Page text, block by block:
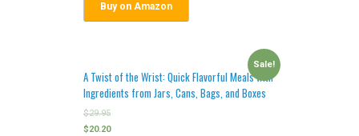
Buy on Amazon
Sale!
A Twist of the Wrist: Quick Flavorful Meals with
Ingredients from Jars, Cans, Bags, and Boxes
$29.95
$20.20